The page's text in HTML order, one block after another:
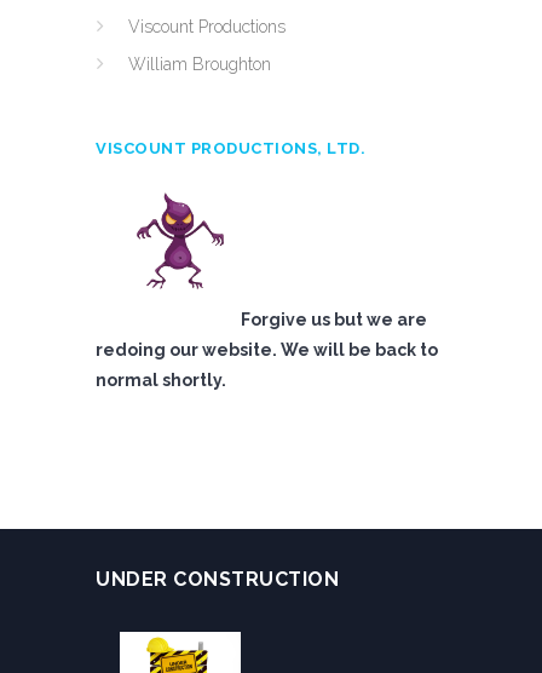
Viscount Productions
William Broughton
VISCOUNT PRODUCTIONS, LTD.
Forgive us but we are
redoing our website. We will be back to
normal shortly.
UNDER CONSTRUCTION